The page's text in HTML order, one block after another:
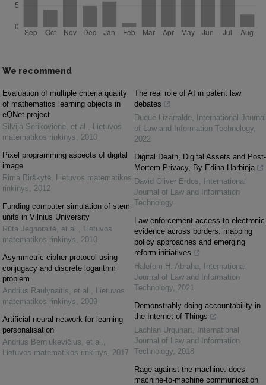
We recommend
Evaluation of multiple criteria quality
of mathematics learning objects in
eQNet project
Silvija Sėrikovienė, et al. , Lietuvos
matematikos rinkinys, 2010
Pixel programming aspects of digital
image
Rima Birškytė, Lietuvos matematikos
rinkinys, 2012
Funding computer simulation of stem
units in Vilnius University
Rūta Jegnoraitė, et al. , Lietuvos
matematikos rinkinys, 2010
Asymmetric cipher protocol using
conjugacy and discrete logarithm
problem
Andrius Raulynaitis, et al. , Lietuvos
matematikos rinkinys, 2009
Artificial neural network for learning
personalisation
Andrius Berniukevičius, et al. ,
Lietuvos matematikos rinkinys, 2017
The real role of AI in patent law
debates
Duque Lizarralde,
International Journal
of Law and Information Technology,
2022
Digital Death, Digital Assets and Post-
Mortem Privacy, By Edina Harbinja
David Oliver Erdos,
International
Journal of Law and Information
Technology
Law enforcement access to electronic
evidence across borders: mapping
policy approaches and emerging
reform initiatives
Halefom H. Abraha,
International
Journal of Law and Information
Technology, 2021
Demonstrably doing accountability in
the Internet of Things
Lachlan Urquhart,
International
Journal of Law and Information
Technology, 2018
Rage against the machine: does
machine-to-machine communication